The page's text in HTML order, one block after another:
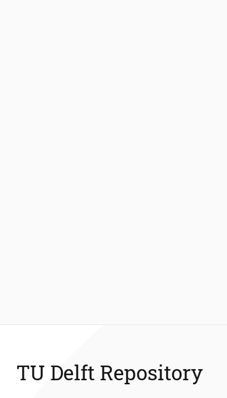
TU Delft Repository